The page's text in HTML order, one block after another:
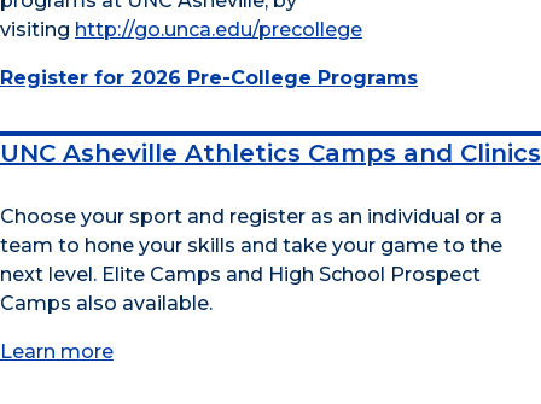
visiting http://go.unca.edu/precollege
Register for 2026 Pre-College Programs
UNC Asheville Athletics Camps and Clinics
Choose your sport and register as an individual or a
team to hone your skills and take your game to the
next level. Elite Camps and High School Prospect
Camps also available.
Learn more